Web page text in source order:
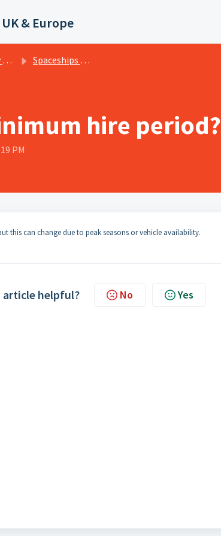
& Europe
Spaceships Hiring and Insurance Terms
hire period?
PM
this can change due to peak seasons or vehicle availability.
article helpful? No Yes